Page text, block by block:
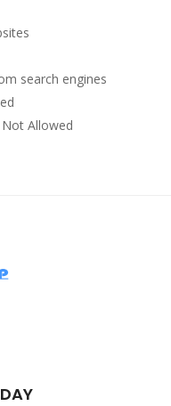
search engines
Allowed